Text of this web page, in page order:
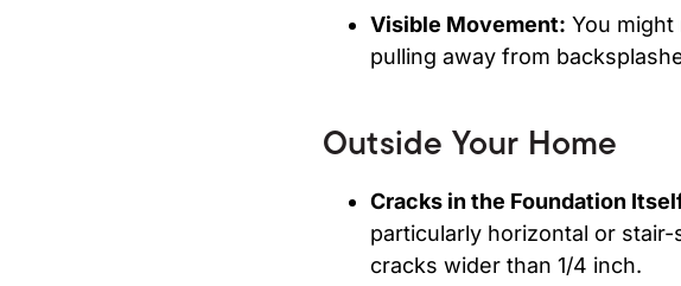
Visible Movement: You
pulling away from
Outside Your Home
Cracks in the Foundation
particularly horizontal or
cracks wider than 1/4 inch.